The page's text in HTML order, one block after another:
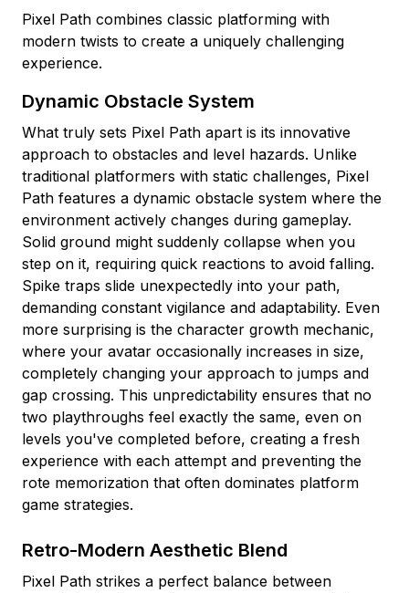
Pixel Path combines classic platforming with
modern twists to create a uniquely challenging
experience.
Dynamic Obstacle System
What truly sets Pixel Path apart is its innovative
approach to obstacles and level hazards. Unlike
traditional platformers with static challenges, Pixel
Path features a dynamic obstacle system where the
environment actively changes during gameplay.
Solid ground might suddenly collapse when you
step on it, requiring quick reactions to avoid falling.
Spike traps slide unexpectedly into your path,
demanding constant vigilance and adaptability. Even
more surprising is the character growth mechanic,
where your avatar occasionally increases in size,
completely changing your approach to jumps and
gap crossing. This unpredictability ensures that no
two playthroughs feel exactly the same, even on
levels you've completed before, creating a fresh
experience with each attempt and preventing the
rote memorization that often dominates platform
game strategies.
Retro-Modern Aesthetic Blend
Pixel Path strikes a perfect balance between